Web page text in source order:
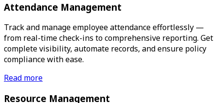
Attendance Management
Track and manage employee attendance effortlessly —
from real-time check-ins to comprehensive reporting. Get
complete visibility, automate records, and ensure policy
compliance with ease.
Read more
Resource Management